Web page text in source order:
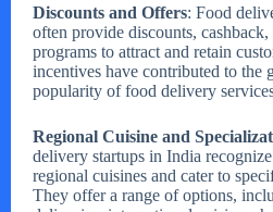
Discounts and Offers: Food
often provide discounts,
programs to attract and retain
incentives have contributed to the
popularity of food delivery
Regional Cuisine and
delivery startups in India
regional cuisines and cater to
They offer a range of options,